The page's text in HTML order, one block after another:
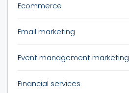
Ecommerce
Email marketing
Event management marketing
Financial services